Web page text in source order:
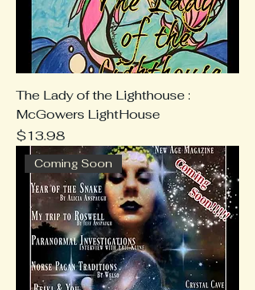
The Lady of the Lighthouse :
McGowers LightHouse
Price
$13.98
Coming Soon